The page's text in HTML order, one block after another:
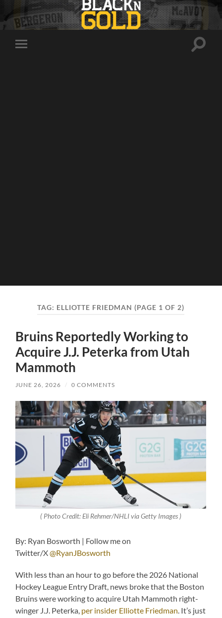
Toggle
Toggle
TAG: ELLIOTTE FRIEDMAN (PAGE 1 OF 2)
Bruins Reportedly Working to
Acquire J.J. Peterka from Utah
Mammoth
JUNE 26, 2026 / 0 COMMENTS
( Photo Credit: Eli Rehmer/NHLI via Getty Images )
By: Ryan Bosworth | Follow me on
Twitter/X@RyanJBosworth
With less than an hour to go before the 2026 National
Hockey League Entry Draft, news broke that the Boston
Bruins were working to acquire Utah Mammoth right-
winger J.J. Peterka, per insider Elliotte Friedman. It’s just